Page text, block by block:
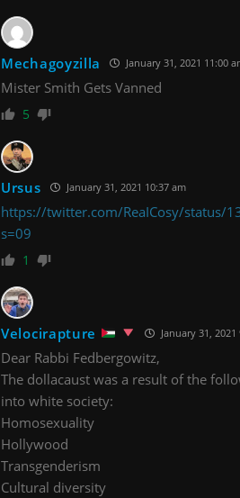
Mechagoyzilla January 31, 2021 11:00
Mister Smith Gets Vanned
5
Ursus January 31, 2021 10:37 am
https://twitter.com/ReaICosy/status/
s=09
1
Velocirapture January 31, 2021
Dear Rabbi Fedbergowitz,
The dollacaust was a result of the
into white society:
Homosexuality
Hollywood
Transgenderism
Cultural diversity